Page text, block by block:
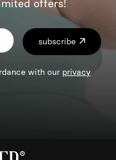
offers!
subscribe
with our privacy